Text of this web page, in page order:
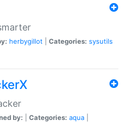
herbygillot Categories: sysutils
by: Categories: aqua